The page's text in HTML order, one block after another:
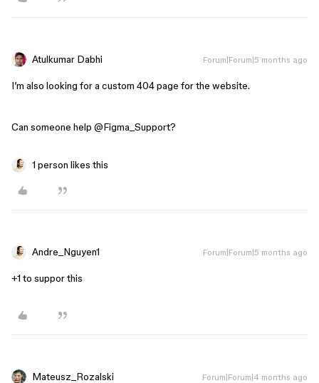
Atulkumar Dabhi Forum|Forum|5 months ago
I’m also looking for a custom 404 page for the website.
Can someone help ​ @Figma_Support?
1 person likes this
Andre_Nguyen1 Forum|Forum|5 months ago
+1 to suppor this
Mateusz_Rozalski Forum|Forum|4 months ago